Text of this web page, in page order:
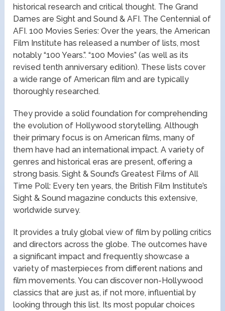
historical research and critical thought. The Grand
Dames are Sight and Sound & AFI. The Centennial of
AFI. 100 Movies Series: Over the years, the American
Film Institute has released a number of lists, most
notably “100 Years.”. “100 Movies” (as well as its
revised tenth anniversary edition). These lists cover
a wide range of American film and are typically
thoroughly researched.
They provide a solid foundation for comprehending
the evolution of Hollywood storytelling. Although
their primary focus is on American films, many of
them have had an international impact. A variety of
genres and historical eras are present, offering a
strong basis. Sight & Sound’s Greatest Films of All
Time Poll: Every ten years, the British Film Institute’s
Sight & Sound magazine conducts this extensive,
worldwide survey.
It provides a truly global view of film by polling critics
and directors across the globe. The outcomes have
a significant impact and frequently showcase a
variety of masterpieces from different nations and
film movements. You can discover non-Hollywood
classics that are just as, if not more, influential by
looking through this list. Its most popular choices